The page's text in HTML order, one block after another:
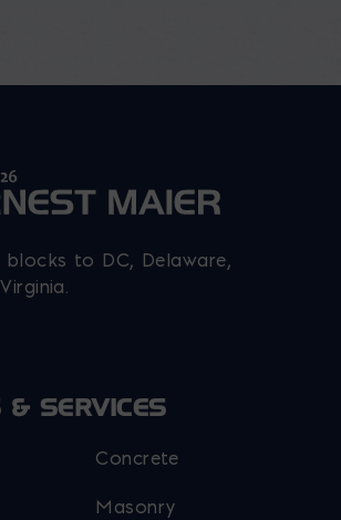
to DC, Delaware,
window
a new window
in a new window
& SERVICES
Concrete
Masonry